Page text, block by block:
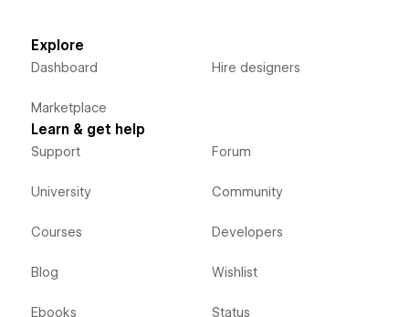
Explore
Dashboard
Marketplace
Hire designers
Learn & get help
Support
University
Courses
Blog
Ebooks
Forum
Community
Developers
Wishlist
Status